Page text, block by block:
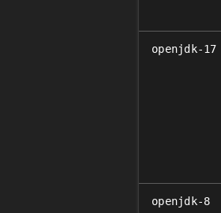
openjdk-17
openjdk-8